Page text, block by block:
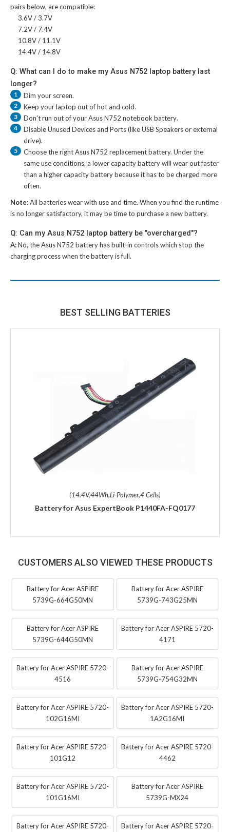
pairs below, are compatible:
3.6V / 3.7V
7.2V / 7.4V
10.8V / 11.1V
14.4V / 14.8V
Q: What can I do to make my Asus N752 laptop battery last
longer?
1 Dim your screen.
2 Keep your laptop out of hot and cold.
3 Don't run out of yourAsus N752 notebook battery.
4
Disable Unused Devices and Ports (like USB Speakers or external
drive).
5 Choose the rightAsus N752 replacement battery. Under the
same use conditions, a lower capacity battery will wear out faster
than a higher capacity battery because it has to be charged more
often.
Note:All batteries wear with use and time. When you find the runtime
is no longer satisfactory, it may be time to purchase a new battery.
Q: Can my Asus N752 laptop battery be "overcharged"?
A:No, theAsus N752 batteryhas built-in controls which stop the
charging process when the battery is full.
BEST SELLING BATTERIES
(14.4V,44Wh,Li-Polymer,4 Cells)
Battery for Asus ExpertBook P1440FA-FQ0177
CUSTOMERS ALSO VIEWED THESE PRODUCTS
Battery for Acer ASPIRE
5739G-664G50MN
Battery for Acer ASPIRE
5739G-743G25MN
Battery for Acer ASPIRE
5739G-644G50MN
Battery for Acer ASPIRE 5720-
4171
Battery for Acer ASPIRE 5720-
4516
Battery for Acer ASPIRE
5739G-754G32MN
Battery for Acer ASPIRE 5720-
102G16MI
Battery for Acer ASPIRE 5720-
1A2G16MI
Battery for Acer ASPIRE 5720-
101G12
Battery for Acer ASPIRE 5720-
4462
Battery for Acer ASPIRE 5720-
101G16MI
Battery for Acer ASPIRE
5739G-MX24
Battery for Acer ASPIRE 5720-
Battery for Acer ASPIRE 5720-